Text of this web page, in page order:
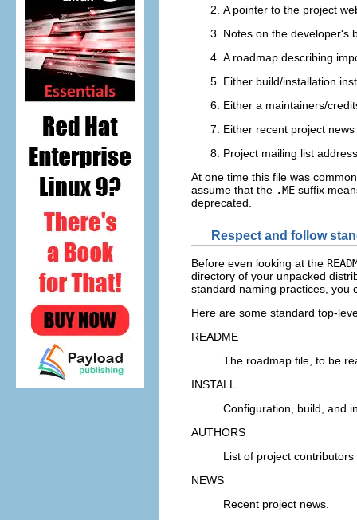
A pointer to the project
Notes on the developer's
A roadmap describing
Either build/installation
Either a maintainers/
Either recent project
Project mailing list
At one time this file was
assume that the .ME suffix
deprecated.
Respect and follow
Before even looking at the
directory of your unpacked
standard naming practices, you
Here are some standard top-
README
The roadmap file, to be
INSTALL
Configuration, build, and
AUTHORS
List of project
NEWS
Recent project news.